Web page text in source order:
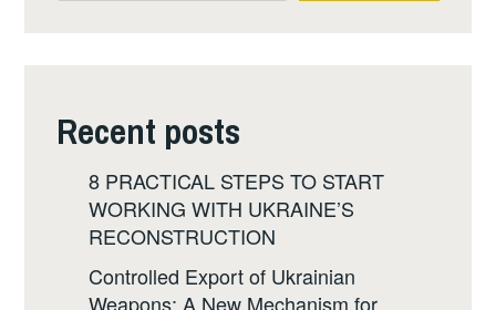
Recent posts
8 PRACTICAL STEPS TO START
WORKING WITH UKRAINE’S
RECONSTRUCTION
Controlled Export of Ukrainian
Weapons: A New Mechanism for